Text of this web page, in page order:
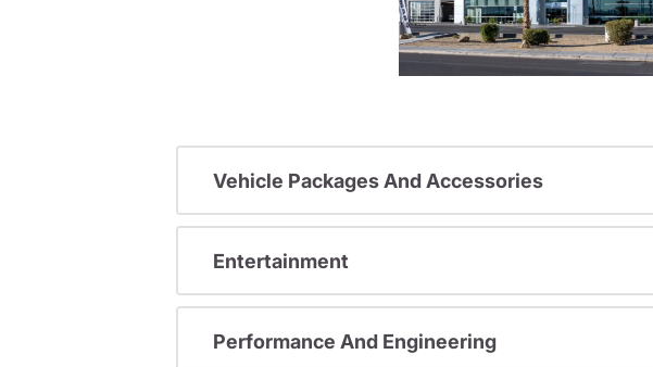
Vehicle Packages And Accessories
Entertainment
Performance And Engineering